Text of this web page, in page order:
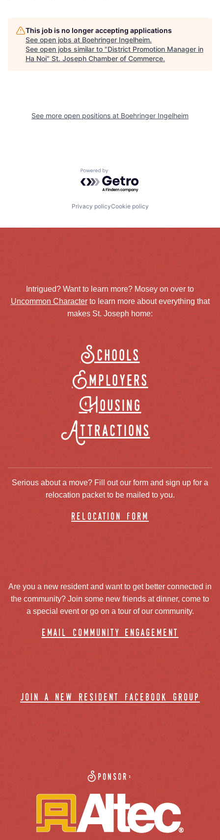
This job is no longer accepting applications
See open jobs at Boehringer Ingelheim.
See open jobs similar to "District Promotion Manager in
Ha Noi" St. Joseph Chamber of Commerce.
See more open positions at Boehringer Ingelheim
Powered by Getro.com
Privacy policyCookie policy
Intrigued? Want to learn more? Mosey on over to
Uncommon Characterto learn more about everything that
makes St. Joseph home:
Schools
Employers
Housing
Attractions
Serious about a move? Fill out our form and sign up for a
relocation packet to be mailed to you.
relocation form
Are you a new resident and want to get better connected in
the community? Join some new friends at dinner, come to
a special event or go on a tour of our community.
email community engagement
join a new resident facebook group
Sponsor: